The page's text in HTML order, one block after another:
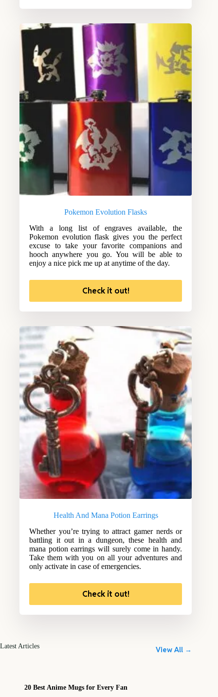
Pokemon Evolution Flasks
With a long list of engraves available, the
Pokemon evolution flask gives you the perfect
excuse to take your favorite companions and
hooch anywhere you go. You will be able to
enjoy a nice pick me up at anytime of the day.
Check it out!
Health And Mana Potion Earrings
Whether you’re trying to attract gamer nerds or
battling it out in a dungeon, these health and
mana potion earrings will surely come in handy.
Take them with you on all your adventures and
only activate in case of emergencies.
Check it out!
Latest Articles View All →
20 Best Anime Mugs for Every Fan